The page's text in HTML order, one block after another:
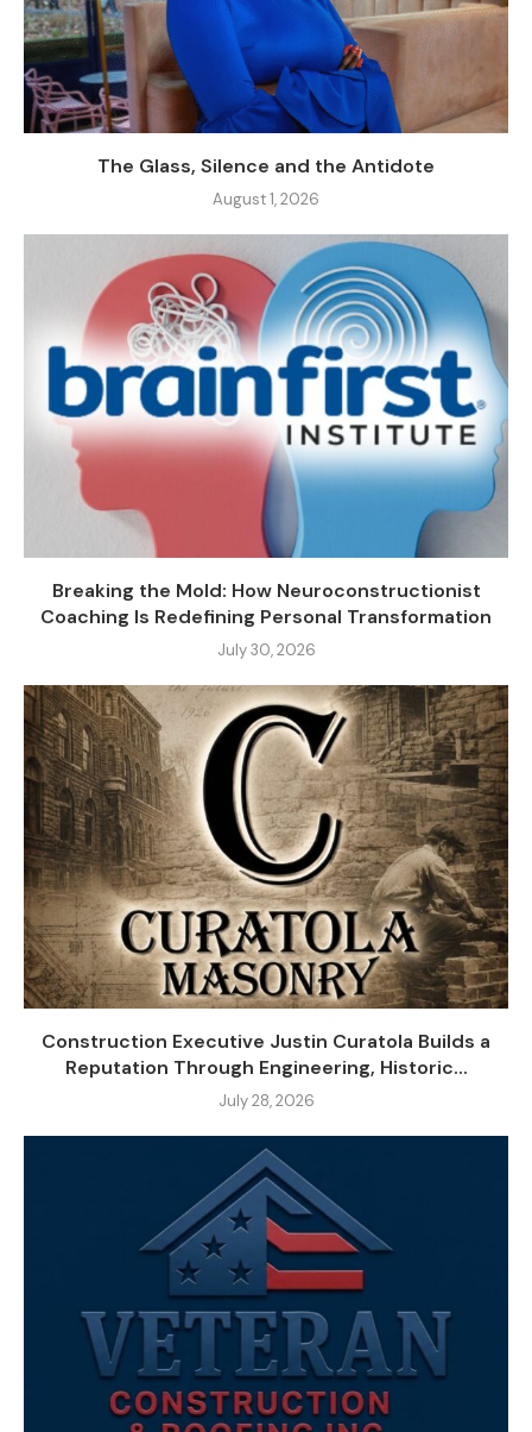
The Glass, Silence and the Antidote
August 1, 2026
Breaking the Mold: How Neuroconstructionist
Coaching Is Redefining Personal Transformation
July 30, 2026
Construction Executive Justin Curatola Builds a
Reputation Through Engineering, Historic...
July 28, 2026